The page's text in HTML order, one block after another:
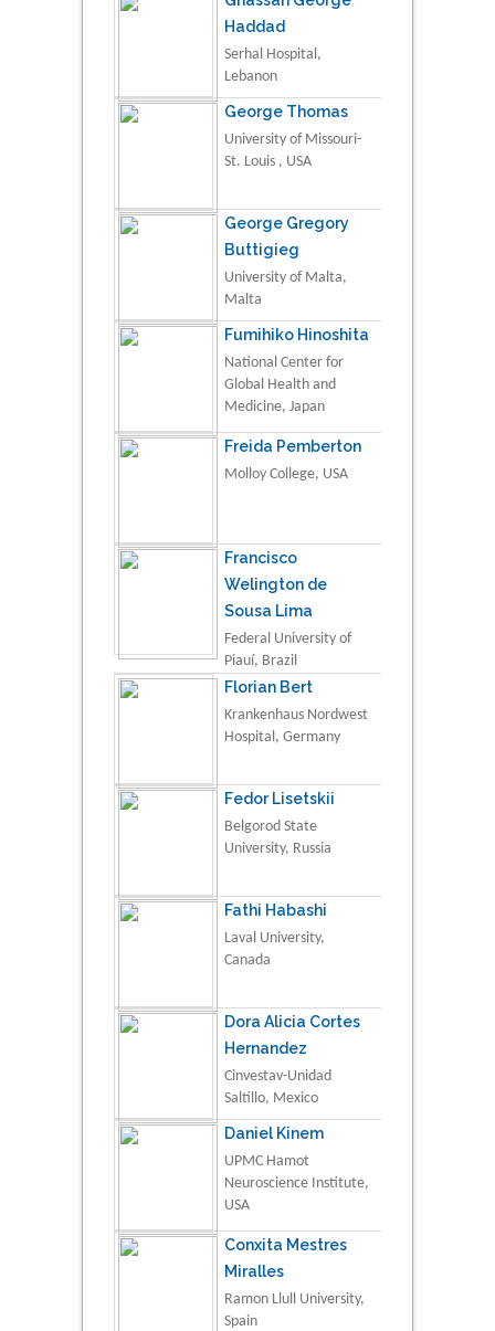
Haddad
Serhal Hospital,
Lebanon
George Thomas
University of Missouri-
St. Louis , USA
George Gregory
Buttigieg
University of Malta,
Malta
Fumihiko Hinoshita
National Center for
Global Health and
Medicine, Japan
Freida Pemberton
Molloy College, USA
Francisco
Welington de
Sousa Lima
Federal University of
Piauí, Brazil
Florian Bert
Krankenhaus Nordwest
Hospital, Germany
Fedor Lisetskii
Belgorod State
University, Russia
Fathi Habashi
Laval University,
Canada
Dora Alicia Cortes
Hernandez
Cinvestav-Unidad
Saltillo, Mexico
Daniel Kinem
UPMC Hamot
Neuroscience Institute,
USA
Conxita Mestres
Miralles
Ramon Llull University,
Spain